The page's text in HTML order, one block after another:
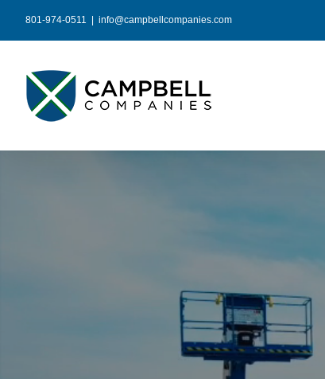
content
801-974-0511 info@campbellcompanies.com